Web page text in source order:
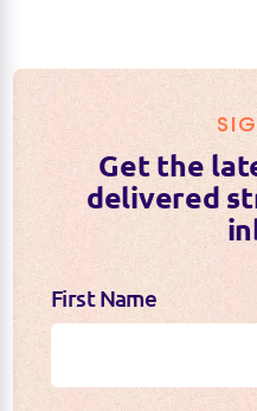
Get the
delivered
First Name